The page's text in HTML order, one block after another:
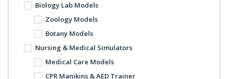
Biology Lab Models
Zoology Models
Botany Models
Nursing & Medical Simulators
Medical Care Models
CPR Manikins & AED Trainer